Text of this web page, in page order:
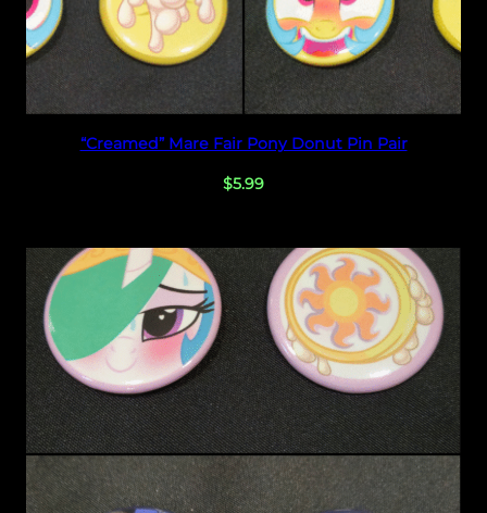
i
t
y
Select options
“Creamed” Mare Fair Pony Donut Pin Pair
$5.99